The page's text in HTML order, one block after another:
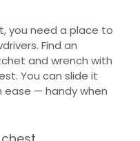
you need a place to
Find an
and wrench with
You can slide it
ease — handy when